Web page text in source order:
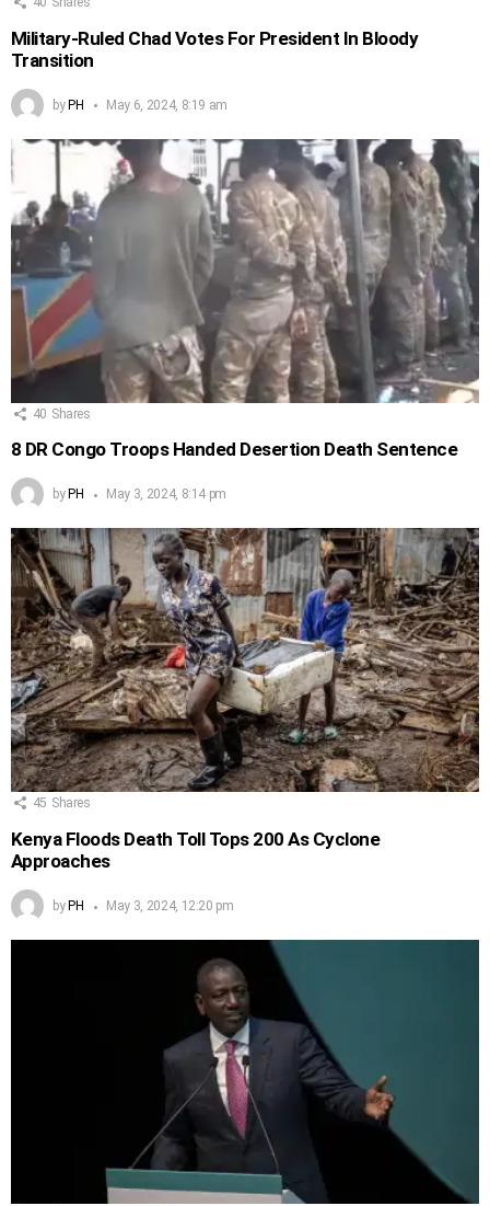
Military-Ruled Chad Votes For President In Bloody
Transition
byPH May 6, 2024, 8:19 am
40 Shares
8 DR Congo Troops Handed Desertion Death Sentence
by PH May 3, 2024, 8:14 pm
45 Shares
Kenya Floods Death Toll Tops 200 As Cyclone
Approaches
by PH May 3, 2024, 12:20 pm